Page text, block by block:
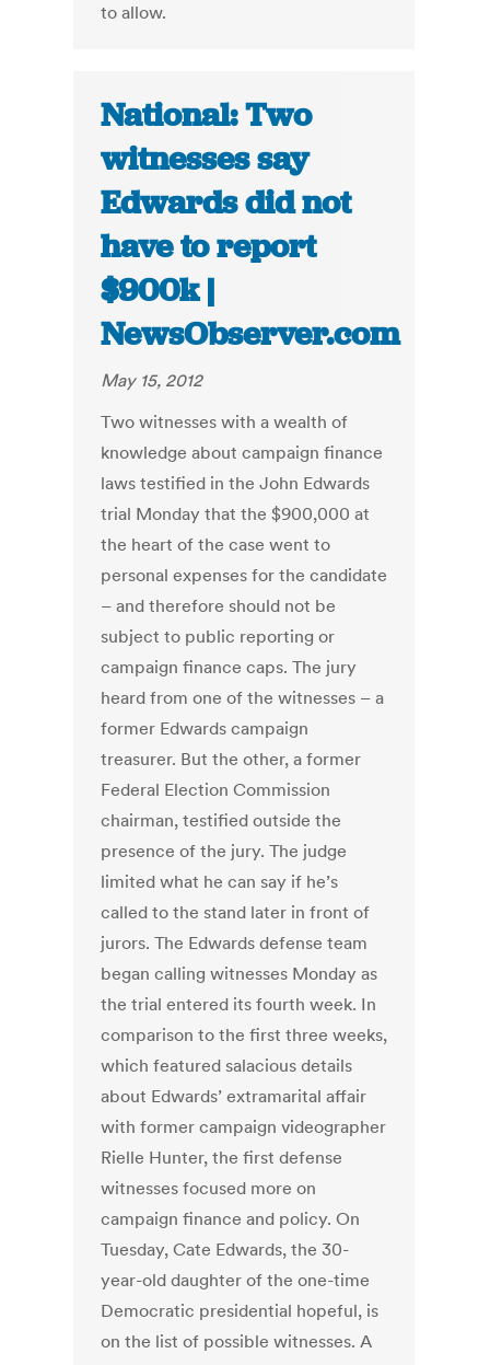
to allow.
National: Two
witnesses say
Edwards did not
have to report
$900k |
NewsObserver.com
May 15, 2012
Two witnesses with a wealth of
knowledge about campaign finance
laws testified in the John Edwards
trial Monday that the $900,000 at
the heart of the case went to
personal expenses for the candidate
– and therefore should not be
subject to public reporting or
campaign finance caps. The jury
heard from one of the witnesses – a
former Edwards campaign
treasurer. But the other, a former
Federal Election Commission
chairman, testified outside the
presence of the jury. The judge
limited what he can say if he’s
called to the stand later in front of
jurors. The Edwards defense team
began calling witnesses Monday as
the trial entered its fourth week. In
comparison to the first three weeks,
which featured salacious details
about Edwards’ extramarital affair
with former campaign videographer
Rielle Hunter, the first defense
witnesses focused more on
campaign finance and policy. On
Tuesday, Cate Edwards, the 30-
year-old daughter of the one-time
Democratic presidential hopeful, is
on the list of possible witnesses. A